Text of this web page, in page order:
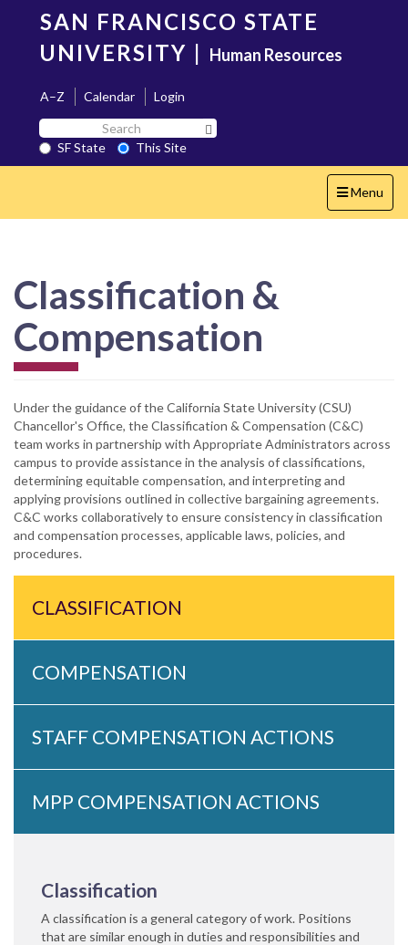
content
SAN FRANCISCO STATE
UNIVERSITY | Human Resources
A–Z Calendar
Login
Search
SF
State
SF State
This Site
Toggle
navigation
Menu
Classification &
Compensation
Under the guidance of the California State University (CSU)
Chancellor's Office, the Classification & Compensation (C&C)
team works in partnership with Appropriate Administrators across
campus to provide assistance in the analysis of classifications,
determining equitable compensation, and interpreting and
applying provisions outlined in collective bargaining agreements.
C&C works collaboratively to ensure consistency in classification
and compensation processes, applicable laws, policies, and
procedures.
CLASSIFICATION
COMPENSATION
STAFF COMPENSATION ACTIONS
MPP COMPENSATION ACTIONS
Classification
A classification is a general category of work. Positions
that are similar enough in duties and responsibilities and